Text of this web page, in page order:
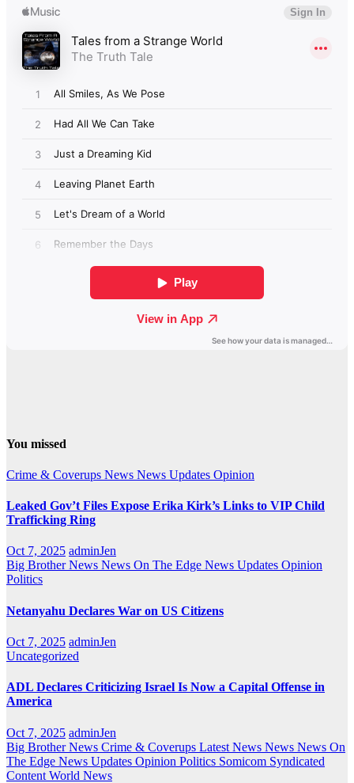
You missed
Crime & Coverups News News Updates Opinion
Leaked Gov’t Files Expose Erika Kirk’s Links to VIP Child
Trafficking Ring
Oct 7, 2025 adminJen
Big Brother News News On The Edge News Updates Opinion
Politics
Netanyahu Declares War on US Citizens
Oct 7, 2025 adminJen
Uncategorized
ADL Declares Criticizing Israel Is Now a Capital Offense in
America
Oct 7, 2025 adminJen
Big Brother News Crime & Coverups Latest News News News On
The Edge News Updates Opinion Politics Somicom Syndicated
Content World News